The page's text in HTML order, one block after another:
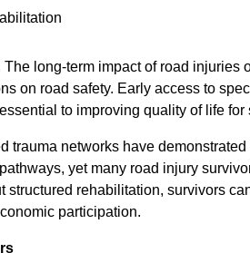
long-term impact of road injuries
on road safety. Early access to
to improving quality of life for
trauma networks have
yet many road injury
structured rehabilitation, survivors
participation.